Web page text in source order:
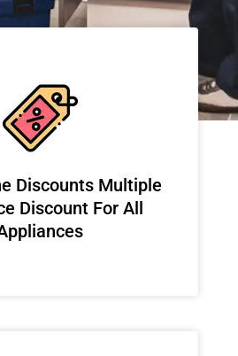
Discounts Multiple
Discount For All